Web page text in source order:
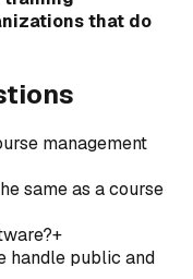
that do
management
same as a course
+
handle public and